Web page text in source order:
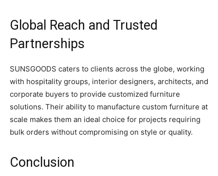
Global Reach and Trusted
Partnerships
SUNSGOODS caters to clients across the globe, working
with hospitality groups, interior designers, architects, and
corporate buyers to provide customized furniture
solutions. Their ability to manufacture custom furniture at
scale makes them an ideal choice for projects requiring
bulk orders without compromising on style or quality.
Conclusion